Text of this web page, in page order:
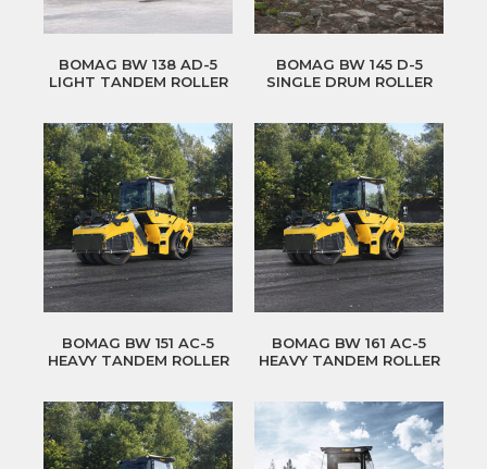
BOMAG BW 138 AD-5
LIGHT TANDEM ROLLER
BOMAG BW 145 D-5
SINGLE DRUM ROLLER
BOMAG BW 151 AC-5
HEAVY TANDEM ROLLER
BOMAG BW 161 AC-5
HEAVY TANDEM ROLLER